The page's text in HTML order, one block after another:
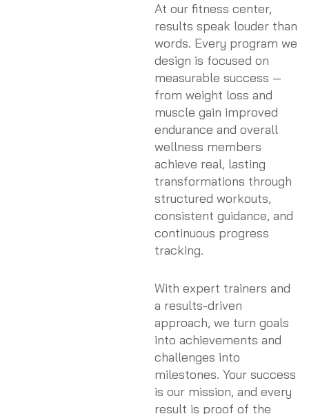
At our fitness center,
results speak louder than
words. Every program we
design is focused on
measurable success —
from weight loss and
muscle gain improved
endurance and overall
wellness members
achieve real, lasting
transformations through
structured workouts,
consistent guidance, and
continuous progress
tracking.
With expert trainers and
a results-driven
approach, we turn goals
into achievements and
challenges into
milestones. Your success
is our mission, and every
result is proof of the